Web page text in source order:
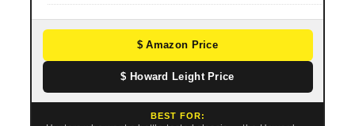
$ Amazon Price
$ Howard Leight Price
BEST FOR: